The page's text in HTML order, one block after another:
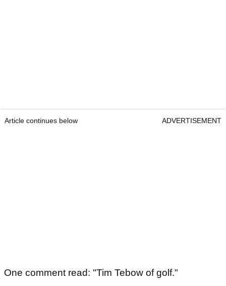
Article continues below ADVERTISEMENT
One comment read: "Tim Tebow of golf."